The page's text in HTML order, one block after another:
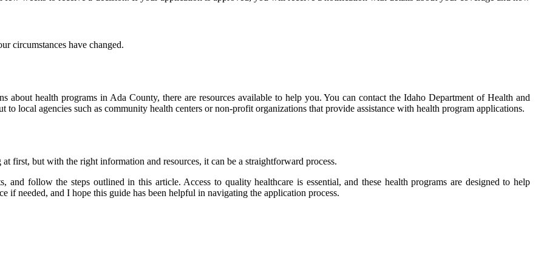
circumstances have changed.
about health programs in Ada County, there are resources available to help you. You can contact the Idaho Department of Health and
local agencies such as community health centers or non-profit organizations that provide assistance with health program applications.
first, but with the right information and resources, it can be a straightforward process.
and follow the steps outlined in this article. Access to quality healthcare is essential, and these health programs are designed to help
if needed, and I hope this guide has been helpful in navigating the application process.